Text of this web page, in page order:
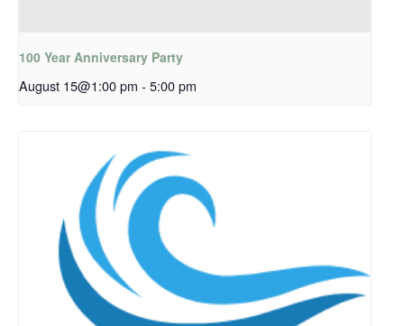
100 Year Anniversary Party
August 15@1:00 pm - 5:00 pm